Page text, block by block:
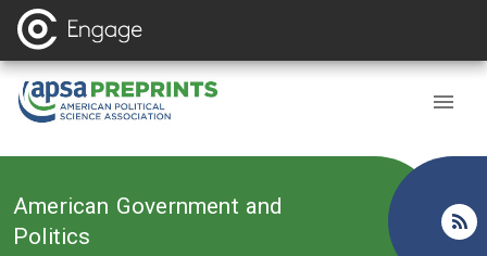
Back to
American Government and
Politics